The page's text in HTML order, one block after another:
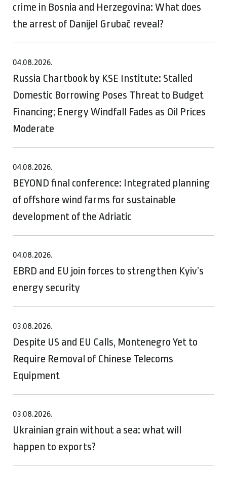
crime in Bosnia and Herzegovina: What does
the arrest of Danijel Grubač reveal?
04.08.2026.
Russia Chartbook by KSE Institute: Stalled
Domestic Borrowing Poses Threat to Budget
Financing; Energy Windfall Fades as Oil Prices
Moderate
04.08.2026.
BEYOND final conference: Integrated planning
of offshore wind farms for sustainable
development of the Adriatic
04.08.2026.
EBRD and EU join forces to strengthen Kyiv’s
energy security
03.08.2026.
Despite US and EU Calls, Montenegro Yet to
Require Removal of Chinese Telecoms
Equipment
03.08.2026.
Ukrainian grain without a sea: what will
happen to exports?